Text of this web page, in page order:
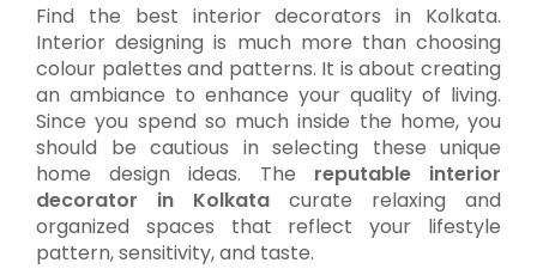
Find the best interior decorators in Kolkata.
Interior designing is much more than choosing
colour palettes and patterns. It is about creating
an ambiance to enhance your quality of living.
Since you spend so much inside the home, you
should be cautious in selecting these unique
home design ideas. The reputable interior
decorator in Kolkata curate relaxing and
organized spaces that reflect your lifestyle
pattern, sensitivity, and taste.